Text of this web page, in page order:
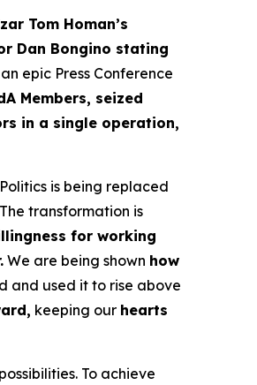
Tom Homan’s
Dan Bongino stating
epic Press Conference
Members, seized
in a single operation,
is being replaced
The transformation is
for working
We are being shown how
and used it to rise above
keeping our hearts
To achieve